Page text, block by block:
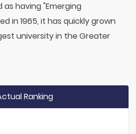
having "Emerging
in 1965, it has quickly grown
university in the Greater
Ranking